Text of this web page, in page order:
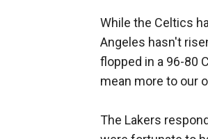
While the Celtics
Angeles hasn't
flopped in a 96-80
mean more to our
The Lakers